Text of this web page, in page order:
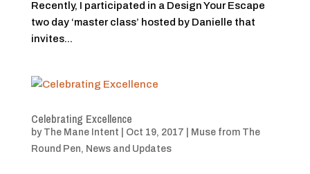
Recently, I participated in a Design Your Escape
two day ‘master class’ hosted by Danielle that
invites...
Celebrating Excellence
by The Mane Intent Oct 19, 2017
Muse from The
Round Pen, News and Updates